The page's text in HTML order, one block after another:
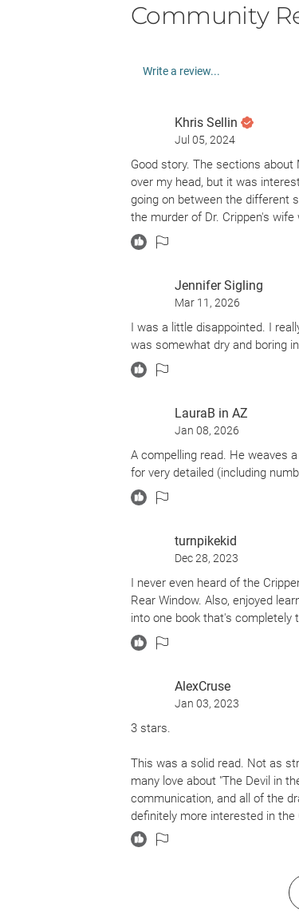
Community
Write a review...
Khris Sellin
Jul 05, 2024
Good story. The sections
over my head, but it was
going on between the different
the murder of Dr. Crippen's
Jennifer Sigling
Mar 11, 2026
I was a little disappointed. I
was somewhat dry and boring
LauraB in AZ
Jan 08, 2026
A compelling read. He weaves
for very detailed (including
turnpikekid
Dec 28, 2023
I never even heard of the
Rear Window. Also, enjoyed
into one book that's completely
AlexCruse
Jan 03, 2023
3 stars.
This was a solid read. Not as
many love about "The Devil in
communication, and all of the
definitely more interested in
appreciated the build-up to the
particularly Crippen's victim.
woman who deserved to die